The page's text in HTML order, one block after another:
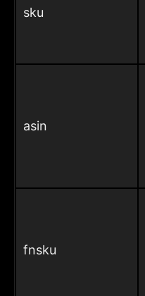
sku
asin
fnsku